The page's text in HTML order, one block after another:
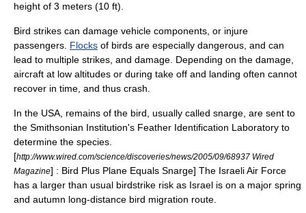
height of 3 meters (10 ft).
Bird strikes can damage vehicle components, or injure
passengers. Flocks of birds are especially dangerous, and can
lead to multiple strikes, and damage. Depending on the damage,
aircraft at low altitudes or during take off and landing often cannot
recover in time, and thus crash.
In the USA, remains of the bird, usually called snarge, are sent to
the Smithsonian Institution's Feather Identification Laboratory to
determine the species.
[http://www.wired.com/science/discoveries/news/2005/09/68937 Wired
Magazine] : Bird Plus Plane Equals Snarge] The Israeli Air Force
has a larger than usual birdstrike risk as Israel is on a major spring
and autumn long-distance bird migration route.